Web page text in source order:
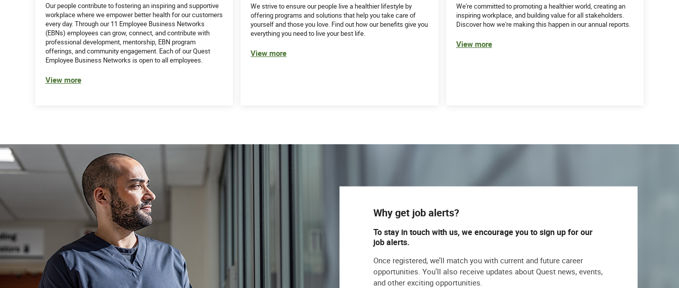
Our people contribute to fostering an inspiring and supportive
workplace where we empower better health for our customers
every day. Through our 11 Employee Business Networks
(EBNs) employees can grow, connect, and contribute with
professional development, mentorship, EBN program
offerings, and community engagement. Each of our Quest
Employee Business Networks is open to all employees.
View more
We strive to ensure our people live a healthier lifestyle by
offering programs and solutions that help you take care of
yourself and those you love. Find out how our benefits give you
everything you need to live your best life.
View more
We're committed to promoting a healthier world, creating an
inspiring workplace, and building value for all stakeholders.
Discover how we're making this happen in our annual reports.
View more
Why get job alerts?
To stay in touch with us, we encourage you to sign up for our
job alerts.
Once registered, we’ll match you with current and future career
opportunities. You’ll also receive updates about Quest news, events,
and other exciting opportunities.